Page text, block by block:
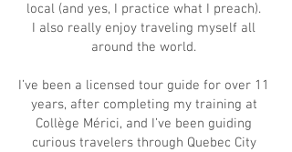
local (and yes, I practice what I preach).
I also really enjoy traveling myself all
around the world.
I’ve been a licensed tour guide for over 11
years, after completing my training at
Collège Mérici, and I’ve been guiding
curious travelers through Quebec City